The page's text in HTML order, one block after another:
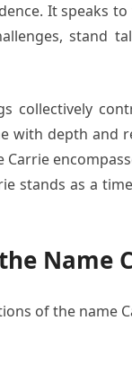
It speaks
stand
collectively
with depth and
Carrie
stands as a
Name
of the name